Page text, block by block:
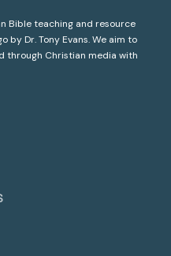
Bible teaching and resource
by Dr. Tony Evans. We aim to
through Christian media with